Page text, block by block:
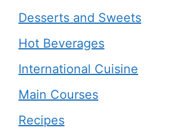
Desserts and Sweets
Hot Beverages
International Cuisine
Main Courses
Recipes